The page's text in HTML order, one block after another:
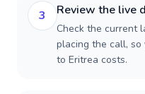
3 Review the live
Check the current
placing the call,
to Eritrea costs.